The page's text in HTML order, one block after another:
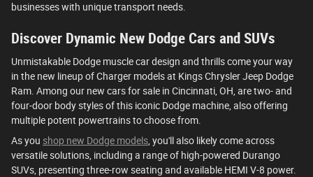
businesses with unique transport needs.
Discover Dynamic New Dodge Cars and SUVs
Unmistakable Dodge muscle car design and thrills come your way
in the new lineup of Charger models at Kings Chrysler Jeep Dodge
Ram. Among our new cars for sale in Cincinnati, OH, are two- and
four-door body styles of this iconic Dodge machine, also offering
multiple potent powertrains to choose from.
As you shop new Dodge models, you'll also likely come across
versatile solutions, including a range of high-powered Durango
SUVs, presenting three-row seating and available HEMI V-8 power.